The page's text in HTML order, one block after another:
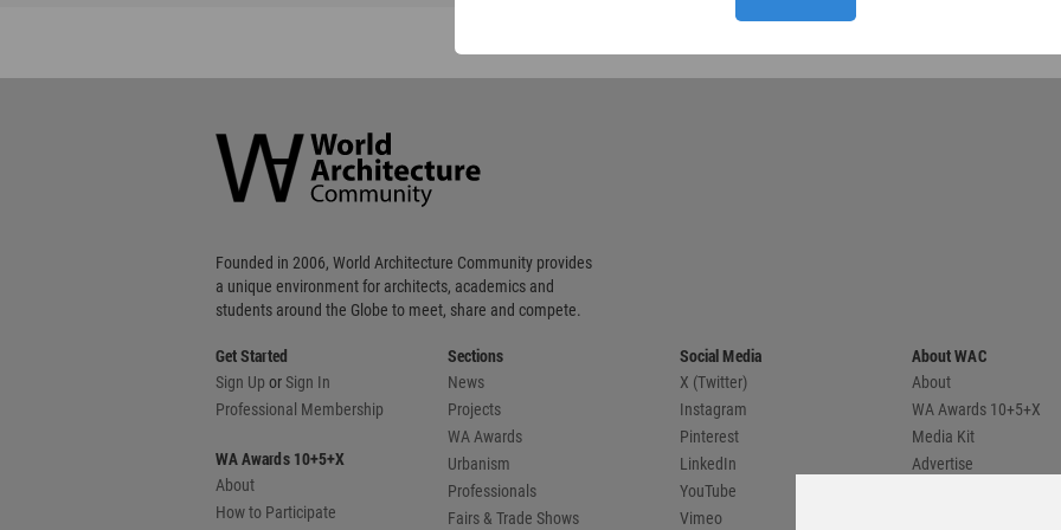
Community
Footer
Founded in 2006, World Architecture Community provides
a unique environment for architects, academics and
students around the Globe to meet, share and compete.
Get Started
Sign Up orSign In
Professional Membership
WA Awards 10+5+X
About
How to Participate
Sections
News
Projects
WA Awards
Urbanism
Professionals
Fairs & Trade Shows
Social Media
X (Twitter)
Instagram
Pinterest
LinkedIn
YouTube
Vimeo
About WAC
About
WA Awards 10+5+X
Media Kit
Advertise